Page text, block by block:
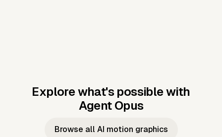
Explore what's possible with
Agent Opus
Music to
Taylor's
Music to
JFK Narrating
Browse all AI motion graphics